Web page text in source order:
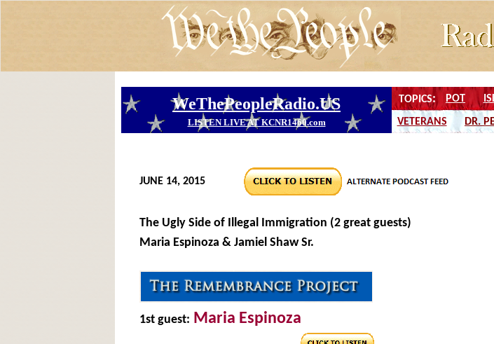
JUNE 14, 2015
The Ugly Side of Illegal Immigration (2 great guests)
Maria Espinoza & Jamiel Shaw Sr.
1st guest: Maria Espinoza